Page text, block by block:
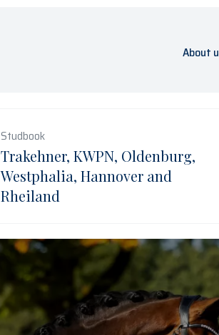
About
Studbook
Trakehner, KWPN, Oldenburg,
Westphalia, Hannover and
Rheiland